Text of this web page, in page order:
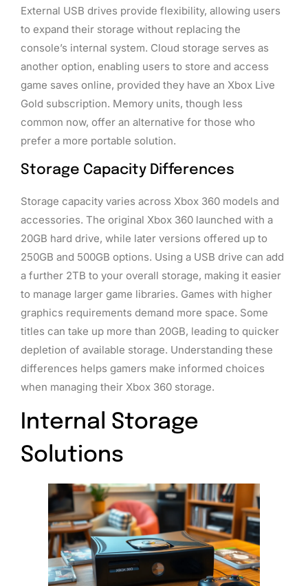
External USB drives provide flexibility, allowing users
to expand their storage without replacing the
console’s internal system. Cloud storage serves as
another option, enabling users to store and access
game saves online, provided they have an Xbox Live
Gold subscription. Memory units, though less
common now, offer an alternative for those who
prefer a more portable solution.
Storage Capacity Differences
Storage capacity varies across Xbox 360 models and
accessories. The original Xbox 360 launched with a
20GB hard drive, while later versions offered up to
250GB and 500GB options. Using a USB drive can add
a further 2TB to your overall storage, making it easier
to manage larger game libraries. Games with higher
graphics requirements demand more space. Some
titles can take up more than 20GB, leading to quicker
depletion of available storage. Understanding these
differences helps gamers make informed choices
when managing their Xbox 360 storage.
Internal Storage
Solutions